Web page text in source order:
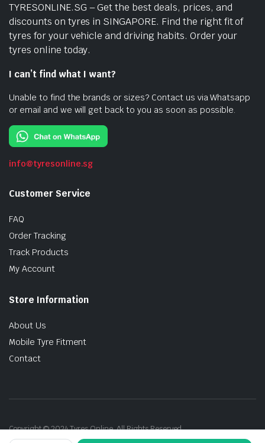
TYRESONLINE.SG – Get the best deals, prices, and
discounts on tyres in SINGAPORE. Find the right fit of
tyres for your vehicle and driving habits. Order your
tyres online today.
I can’t find what I want?
Unable to find the brands or sizes? Contact us via Whatsapp
or email and we will get back to you as soon as possible.
info@tyresonline.sg
Customer Service
FAQ
Order Tracking
Track Products
My Account
Store Information
About Us
Mobile Tyre Fitment
Contact
Copyright © 2024 Tyres Online. All Rights Reserved.